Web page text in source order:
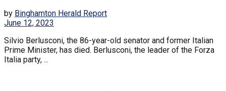
by Binghamton Herald Report
June 12, 2023
Silvio Berlusconi, the 86-year-old senator and former Italian
Prime Minister, has died. Berlusconi, the leader of the Forza
Italia party, ...